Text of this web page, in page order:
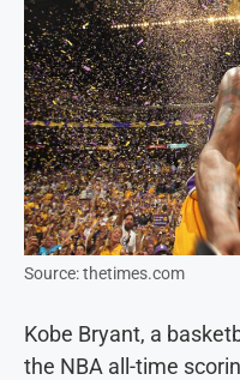
Source: thetimes.com
Kobe Bryant, a
the NBA all-time